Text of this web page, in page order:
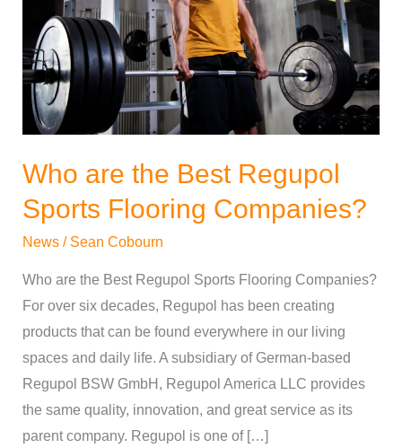
Who are the Best Regupol
Sports Flooring Companies?
News/ Sean Cobourn
Who are the Best Regupol Sports Flooring Companies?
For over six decades, Regupol has been creating
products that can be found everywhere in our living
spaces and daily life. A subsidiary of German-based
Regupol BSW GmbH, Regupol America LLC provides
the same quality, innovation, and great service as its
parent company. Regupol is one of […]
Regupol
Sports
Flooring
Companies?